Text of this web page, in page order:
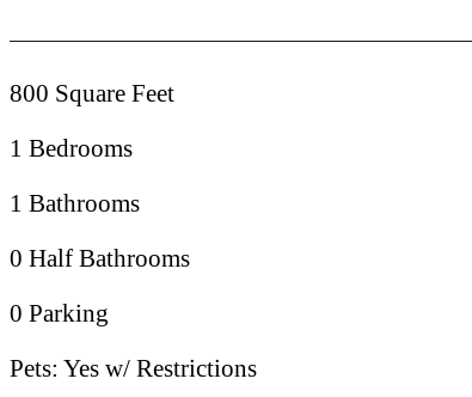
800 Square Feet
1 Bedrooms
1 Bathrooms
0 Half Bathrooms
0 Parking
Pets: Yes w/ Restrictions